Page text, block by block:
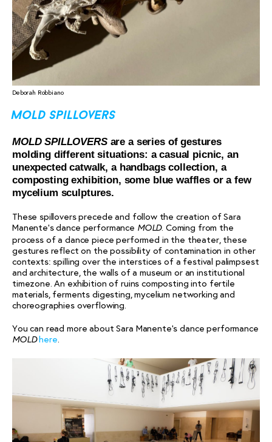
Deborah Robbiano
mold spillovers
MOLD SPILLOVERS are a series of gestures
molding different situations: a casual picnic, an
unexpected catwalk, a handbags collection, a
composting exhibition, some blue waffles or a few
mycelium sculptures.
These spillovers precede and follow the creation of Sara
Manente’s dance performance MOLD. Coming from the
process of a dance piece performed in the theater, these
gestures reflect on the possibility of contamination in other
contexts: spilling over the interstices of a festival palimpsest
and architecture, the walls of a museum or an institutional
timezone. An exhibition of ruins composting into fertile
materials, ferments digesting, mycelium networking and
choreographies overflowing.
You can read more about Sara Manente’s dance performance
MOLD here.